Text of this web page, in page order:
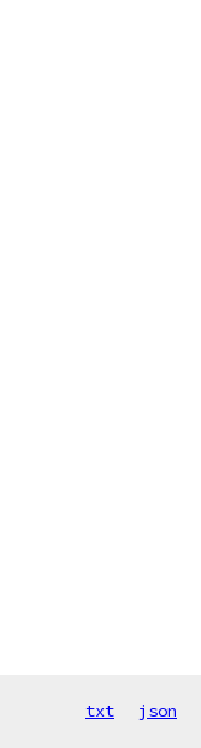
txt json